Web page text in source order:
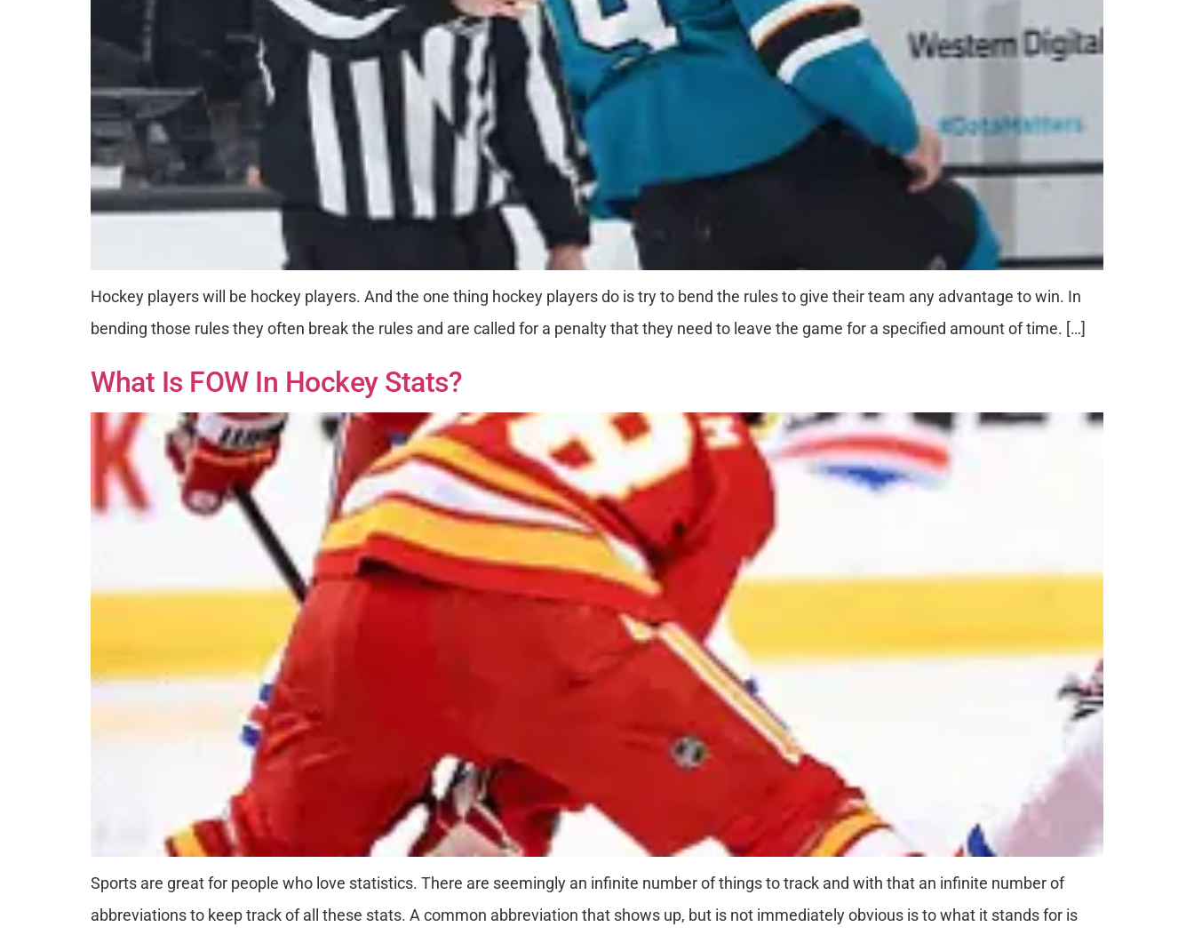
Hockey players will be hockey players. And the one thing hockey players do is try to bend the rules to give their team any advantage to win. In
bending those rules they often break the rules and are called for a penalty that they need to leave the game for a specified amount of time. […]
What Is FOW In Hockey Stats?
Sports are great for people who love statistics. There are seemingly an infinite number of things to track and with that an infinite number of
abbreviations to keep track of all these stats. A common abbreviation that shows up, but is not immediately obvious is to what it stands for is